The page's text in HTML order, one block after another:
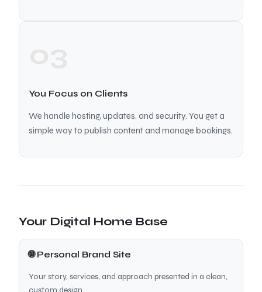
You Focus on Clients
We handle hosting, updates, and security. You get a
simple way to publish content and manage bookings.
Your Digital Home Base
🌐 Personal Brand Site
Your story, services, and approach presented in a clean,
custom design.